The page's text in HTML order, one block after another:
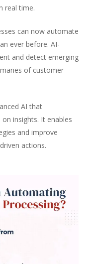
real time.
can now automate
ever before. AI-
and detect emerging
of customer
AI that
insights. It enables
and improve
actions.